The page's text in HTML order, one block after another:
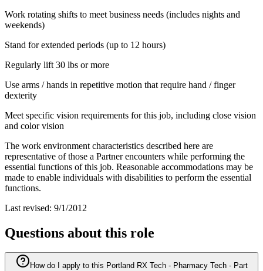
Work rotating shifts to meet business needs (includes nights and
weekends)
Stand for extended periods (up to 12 hours)
Regularly lift 30 lbs or more
Use arms / hands in repetitive motion that require hand / finger
dexterity
Meet specific vision requirements for this job, including close vision
and color vision
The work environment characteristics described here are
representative of those a Partner encounters while performing the
essential functions of this job. Reasonable accommodations may be
made to enable individuals with disabilities to perform the essential
functions.
Last revised: 9/1/2012
Questions about this role
How do I apply to this Portland RX Tech - Pharmacy Tech - Part